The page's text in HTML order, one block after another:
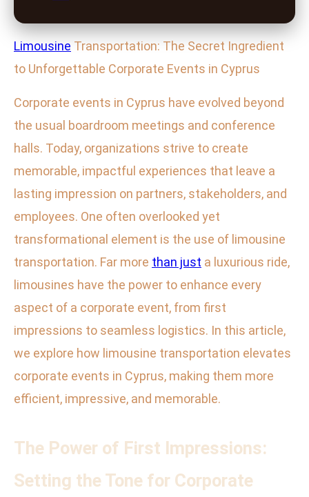
Limousine Transportation: The Secret Ingredient
to Unforgettable Corporate Events in Cyprus
Corporate events in Cyprus have evolved beyond
the usual boardroom meetings and conference
halls. Today, organizations strive to create
memorable, impactful experiences that leave a
lasting impression on partners, stakeholders, and
employees. One often overlooked yet
transformational element is the use of limousine
transportation. Far more than just a luxurious ride,
limousines have the power to enhance every
aspect of a corporate event, from first
impressions to seamless logistics. In this article,
we explore how limousine transportation elevates
corporate events in Cyprus, making them more
efficient, impressive, and memorable.
The Power of First Impressions:
Setting the Tone for Corporate